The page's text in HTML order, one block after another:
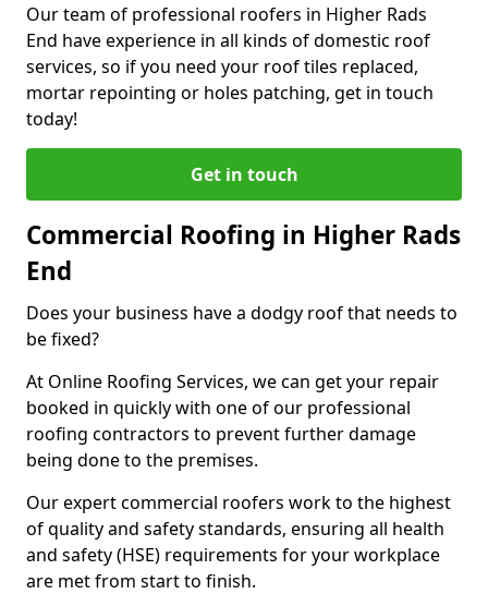
Our team of professional roofers in Higher Rads
End have experience in all kinds of domestic roof
services, so if you need your roof tiles replaced,
mortar repointing or holes patching, get in touch
today!
Get in touch
Commercial Roofing in Higher Rads
End
Does your business have a dodgy roof that needs to
be fixed?
At Online Roofing Services, we can get your repair
booked in quickly with one of our professional
roofing contractors to prevent further damage
being done to the premises.
Our expert commercial roofers work to the highest
of quality and safety standards, ensuring all health
and safety (HSE) requirements for your workplace
are met from start to finish.